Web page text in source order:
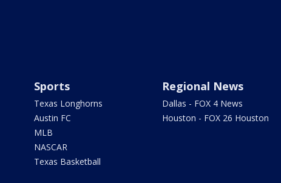
Sports
Texas Longhorns
Austin FC
MLB
NASCAR
Texas Basketball
Regional News
Dallas - FOX 4 News
Houston - FOX 26 Houston